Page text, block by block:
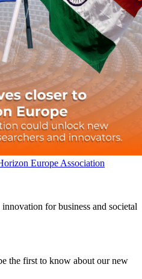
Europe Association
for business and societal
the first to know about our new